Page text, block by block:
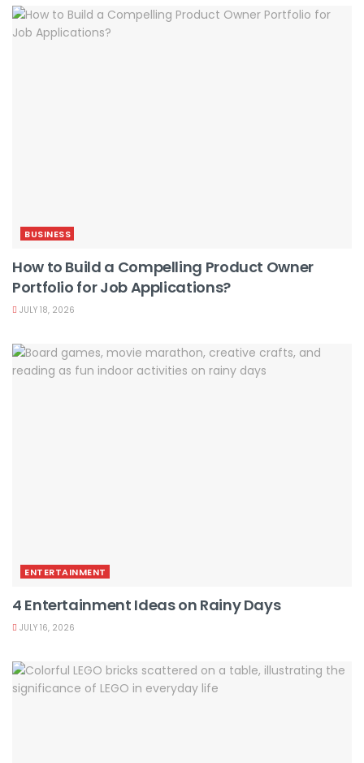
BUSINESS
How to Build a Compelling Product Owner
Portfolio for Job Applications?
JULY 18, 2026
ENTERTAINMENT
4 Entertainment Ideas on Rainy Days
JULY 16, 2026